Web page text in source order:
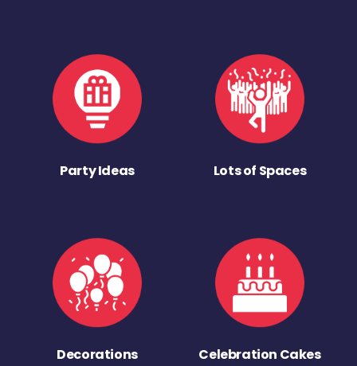
Party Ideas Lots of Spaces
Decorations Celebration Cakes